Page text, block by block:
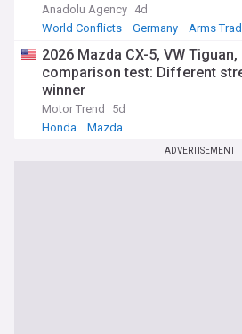
Anadolu Agency 4d
World Conflicts
Germany Arms
2026 Mazda CX-5, VW
comparison test: Different
winner
Motor Trend
5d
Honda
Mazda
ADVERTISEMENT